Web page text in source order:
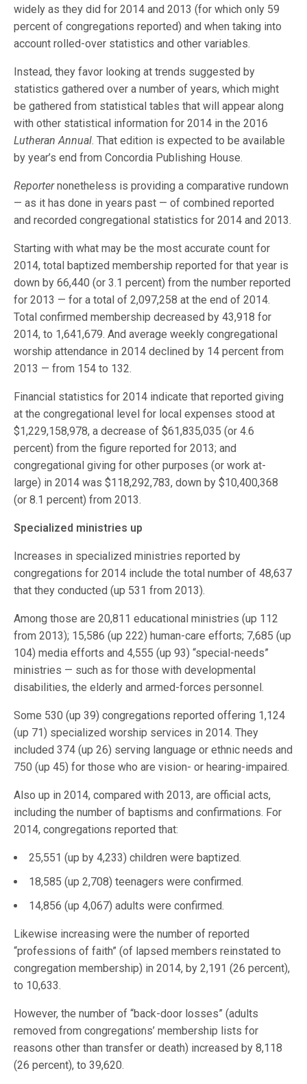
widely as they did for 2014 and 2013 (for which only 59
percent of congregations reported) and when taking into
account rolled-over statistics and other variables.
Instead, they favor looking at trends suggested by
statistics gathered over a number of years, which might
be gathered from statistical tables that will appear along
with other statistical information for 2014 in the 2016
Lutheran Annual. That edition is expected to be available
by year’s end from Concordia Publishing House.
Reporternonetheless is providing a comparative rundown
— as it has done in years past — of combined reported
and recorded congregational statistics for 2014 and 2013.
Starting with what may be the most accurate count for
2014, total baptized membership reported for that year is
down by 66,440 (or 3.1 percent) from the number reported
for 2013 — for a total of 2,097,258 at the end of 2014.
Total confirmed membership decreased by 43,918 for
2014, to 1,641,679. And average weekly congregational
worship attendance in 2014 declined by 14 percent from
2013 — from 154 to 132.
Financial statistics for 2014 indicate that reported giving
at the congregational level for local expenses stood at
$1,229,158,978, a decrease of $61,835,035 (or 4.6
percent) from the figure reported for 2013; and
congregational giving for other purposes (or work at-
large) in 2014 was $118,292,783, down by $10,400,368
(or 8.1 percent) from 2013.
Specialized ministries up
Increases in specialized ministries reported by
congregations for 2014 include the total number of 48,637
that they conducted (up 531 from 2013).
Among those are 20,811 educational ministries (up 112
from 2013); 15,586 (up 222) human-care efforts; 7,685 (up
104) media efforts and 4,555 (up 93) “special-needs”
ministries — such as for those with developmental
disabilities, the elderly and armed-forces personnel.
Some 530 (up 39) congregations reported offering 1,124
(up 71) specialized worship services in 2014. They
included 374 (up 26) serving language or ethnic needs and
750 (up 45) for those who are vision- or hearing-impaired.
Also up in 2014, compared with 2013, are official acts,
including the number of baptisms and confirmations. For
2014, congregations reported that:
25,551 (up by 4,233) children were baptized.
18,585 (up 2,708) teenagers were confirmed.
14,856 (up 4,067) adults were confirmed.
Likewise increasing were the number of reported
“professions of faith” (of lapsed members reinstated to
congregation membership) in 2014, by 2,191 (26 percent),
to 10,633.
However, the number of “back-door losses” (adults
removed from congregations’ membership lists for
reasons other than transfer or death) increased by 8,118
(26 percent), to 39,620.